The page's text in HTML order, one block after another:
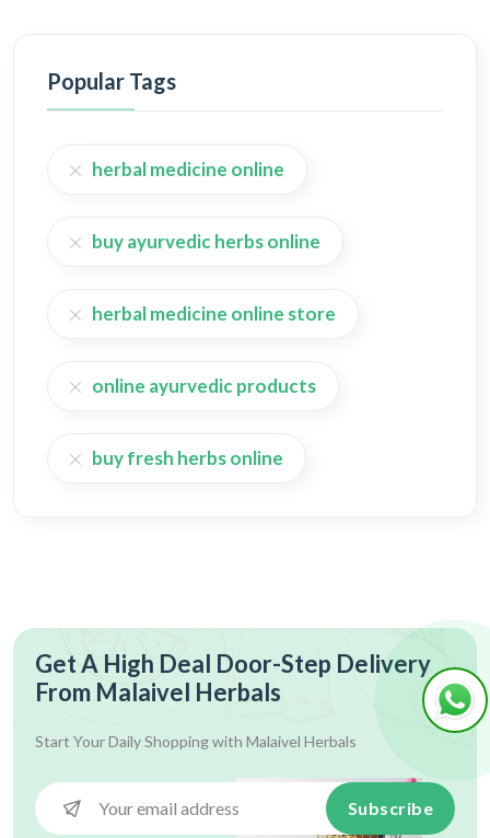
Popular Tags
herbal medicine online
buy ayurvedic herbs online
herbal medicine online store
online ayurvedic products
buy fresh herbs online
Get A High Deal Door-Step Delivery
From Malaivel Herbals
Start Your Daily Shopping with Malaivel Herbals
Subscribe